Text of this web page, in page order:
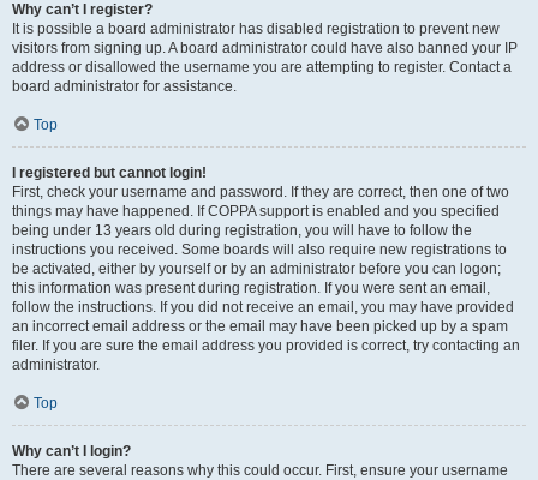
Why can’t I register?
It is possible a board administrator has disabled registration to prevent new
visitors from signing up. A board administrator could have also banned your IP
address or disallowed the username you are attempting to register. Contact a
board administrator for assistance.
Top
I registered but cannot login!
First, check your username and password. If they are correct, then one of two
things may have happened. If COPPA support is enabled and you specified
being under 13 years old during registration, you will have to follow the
instructions you received. Some boards will also require new registrations to
be activated, either by yourself or by an administrator before you can logon;
this information was present during registration. If you were sent an email,
follow the instructions. If you did not receive an email, you may have provided
an incorrect email address or the email may have been picked up by a spam
filer. If you are sure the email address you provided is correct, try contacting an
administrator.
Top
Why can’t I login?
There are several reasons why this could occur. First, ensure your username